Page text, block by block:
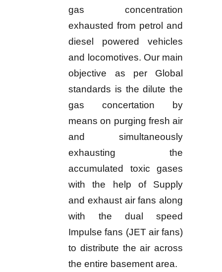
gas concentration
exhausted from petrol and
diesel powered vehicles
and locomotives. Our main
objective as per Global
standards is the dilute the
gas concertation by
means on purging fresh air
and simultaneously
exhausting the
accumulated toxic gases
with the help of Supply
and exhaust air fans along
with the dual speed
Impulse fans (JET air fans)
to distribute the air across
the entire basement area.